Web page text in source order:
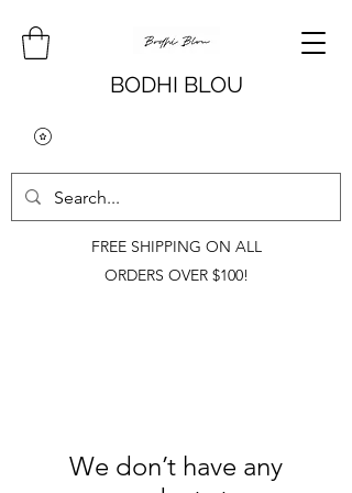
BODHI BLOU
FREE SHIPPING ON ALL
ORDERS OVER $100!
We don’t have any